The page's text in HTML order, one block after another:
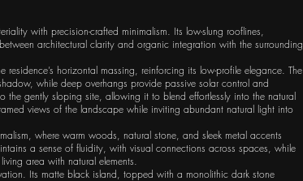
with precision-crafted minimalism. Its low-slung rooflines,
architectural clarity and organic integration with the surrounding
horizontal massing, reinforcing its low-profile elegance. The
while deep overhangs provide passive solar control and
the gently sloping site, allowing it to blend effortlessly into the natural
views of the landscape while inviting abundant natural light into
where warm woods, natural stone, and sleek metal accents
a sense of fluidity, with visual connections across spaces, while
area with natural elements.
Its matte black island, topped with a monolithic dark stone